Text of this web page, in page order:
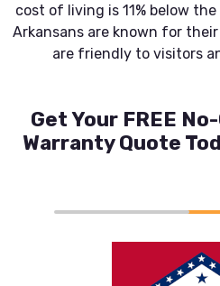
cost of living is 11% below
Arkansans are known for
are friendly to visitors
Get Your FREE
Warranty Quote